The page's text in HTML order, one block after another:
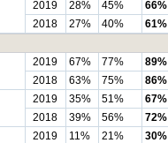
2019 28% 45% 66%
2018
27% 40% 61%
2019 67% 77% 89%
2018
63% 75% 86%
2019 35% 51% 67%
2018
39% 56% 72%
2019 11% 21% 30%